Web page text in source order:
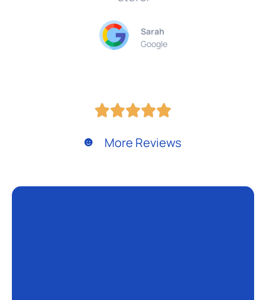
Sarah
Google
More Reviews